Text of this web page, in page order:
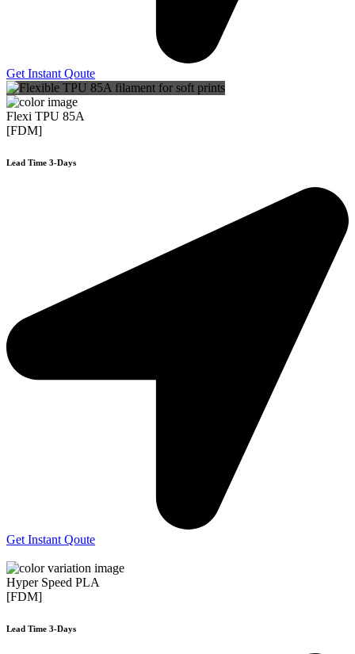
Get Instant Qoute
Flexi TPU 85A
[FDM]
Lead Time 3-Days
Get Instant Qoute
Hyper Speed PLA
[FDM]
Lead Time 3-Days